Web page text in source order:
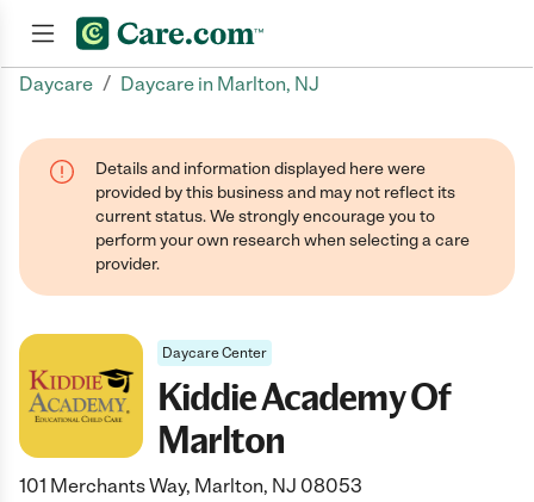
Daycare / Daycare in Marlton, NJ
Details and information displayed here were
provided by this business and may not reflect its
current status. We strongly encourage you to
perform your own research when selecting a care
provider.
Daycare Center
Kiddie Academy Of
Marlton
101 Merchants Way, Marlton, NJ 08053